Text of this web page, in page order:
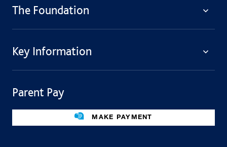
The Foundation
Welcome
Governing Body
Facilities For Hire
Key Information
Fees
Parent Pay
MAKE PAYMENT